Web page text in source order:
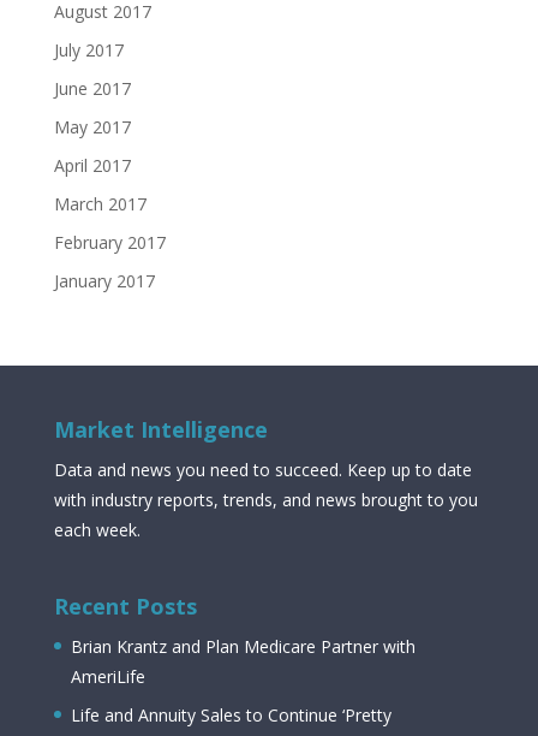
August 2017
July 2017
June 2017
May 2017
April 2017
March 2017
February 2017
January 2017
Market Intelligence
Data and news you need to succeed. Keep up to date
with industry reports, trends, and news brought to you
each week.
Recent Posts
Brian Krantz and Plan Medicare Partner with
AmeriLife
Life and Annuity Sales to Continue ‘Pretty